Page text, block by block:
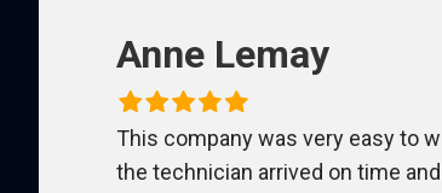
Anne Lemay
This company was very easy to
the technician arrived on time